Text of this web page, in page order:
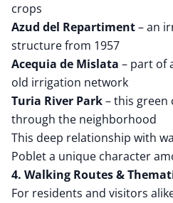
crops
Azud del Repartiment– an
structure from 1957
Acequia de Mislata – part of
old irrigation network
Turia River Park– this
through the neighborhood
This deep relationship with
Poblet a unique character
4. Walking Routes &
For residents and visitors